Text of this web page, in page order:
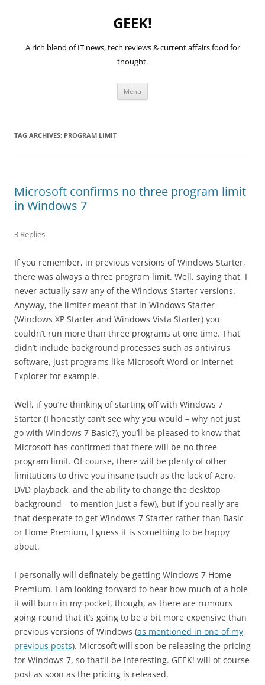
GEEK!
A rich blend of IT news, tech reviews & current affairs food for
thought.
Menu
TAG ARCHIVES: PROGRAM LIMIT
Microsoft confirms no three program limit
in Windows 7
3 Replies
If you remember, in previous versions of Windows Starter,
there was always a three program limit. Well, saying that, I
never actually saw any of the Windows Starter versions.
Anyway, the limiter meant that in Windows Starter
(Windows XP Starter and Windows Vista Starter) you
couldn’t run more than three programs at one time. That
didn’t include background processes such as antivirus
software, just programs like Microsoft Word or Internet
Explorer for example.
Well, if you’re thinking of starting off with Windows 7
Starter (I honestly can’t see why you would – why not just
go with Windows 7 Basic?), you’ll be pleased to know that
Microsoft has confirmed that there will be no three
program limit. Of course, there will be plenty of other
limitations to drive you insane (such as the lack of Aero,
DVD playback, and the ability to change the desktop
background – to mention just a few), but if you really are
that desperate to get Windows 7 Starter rather than Basic
or Home Premium, I guess it is something to be happy
about.
I personally will definately be getting Windows 7 Home
Premium. I am looking forward to hear how much of a hole
it will burn in my pocket, though, as there are rumours
going round that it’s going to be a bit more expensive than
previous versions of Windows (as mentioned in one of my
previous posts). Microsoft will soon be releasing the pricing
for Windows 7, so that’ll be interesting. GEEK! will of course
post as soon as the pricing is released.